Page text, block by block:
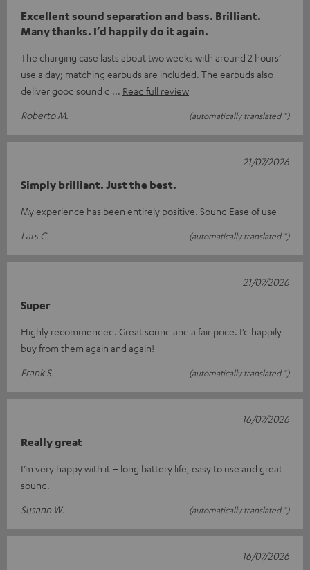
Excellent sound separation and bass. Brilliant.
Many thanks. I’d happily do it again.
The charging case lasts about two weeks with around 2 hours’
use a day; matching earbuds are included. The earbuds also
deliver good sound q
Read full review
Roberto M.
(automatically translated *)
Simply brilliant. Just the best.
My experience has been entirely positive. Sound Ease of use
Lars C.
(automatically translated *)
21/07/2026
Super
Highly recommended. Great sound and a fair price. I’d happily
buy from them again and again!
Frank S.
(automatically translated *)
21/07/2026
Really great
I’m very happy with it – long battery life, easy to use and great
sound.
Susann W.
(automatically translated *)
16/07/2026
16/07/2026